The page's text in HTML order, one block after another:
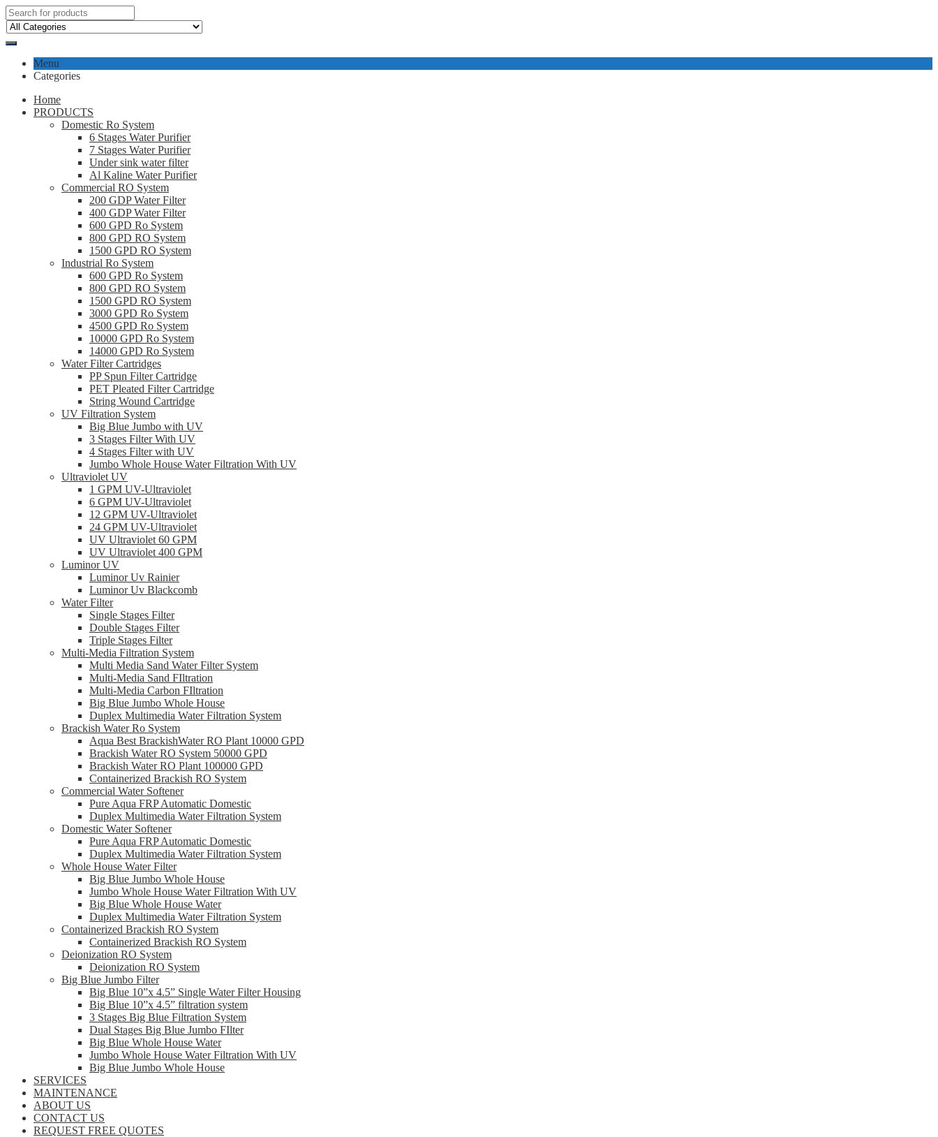
Menu
Categories
Home
PRODUCTS
Domestic Ro System
6 Stages Water Purifier
7 Stages Water Purifier
Under sink water filter
Al Kaline Water Purifier
Commercial RO System
200 GDP Water Filter
400 GDP Water Filter
600 GPD Ro System
800 GPD RO System
1500 GPD RO System
Industrial Ro System
600 GPD Ro System
800 GPD RO System
1500 GPD RO System
3000 GPD Ro System
4500 GPD Ro System
10000 GPD Ro System
14000 GPD Ro System
Water Filter Cartridges
PP Spun Filter Cartridge
PET Pleated Filter Cartridge
String Wound Cartridge
UV Filtration System
Big Blue Jumbo with UV
3 Stages Filter With UV
4 Stages Filter with UV
Jumbo Whole House Water Filtration With UV
Ultraviolet UV
1 GPM UV-Ultraviolet
6 GPM UV-Ultraviolet
12 GPM UV-Ultraviolet
24 GPM UV-Ultraviolet
UV Ultraviolet 60 GPM
UV Ultraviolet 400 GPM
Luminor UV
Luminor Uv Rainier
Luminor Uv Blackcomb
Water Filter
Single Stages Filter
Double Stages Filter
Triple Stages Filter
Multi-Media Filtration System
Multi Media Sand Water Filter System
Multi-Media Sand FIltration
Multi-Media Carbon FIltration
Big Blue Jumbo Whole House
Duplex Multimedia Water Filtration System
Brackish Water Ro System
Aqua Best BrackishWater RO Plant 10000 GPD
Brackish Water RO System 50000 GPD
Brackish Water RO Plant 100000 GPD
Containerized Brackish RO System
Commercial Water Softener
Pure Aqua FRP Automatic Domestic
Duplex Multimedia Water Filtration System
Domestic Water Softener
Pure Aqua FRP Automatic Domestic
Duplex Multimedia Water Filtration System
Whole House Water Filter
Big Blue Jumbo Whole House
Jumbo Whole House Water Filtration With UV
Big Blue Whole House Water
Duplex Multimedia Water Filtration System
Containerized Brackish RO System
Containerized Brackish RO System
Deionization RO System
Deionization RO System
Big Blue Jumbo Filter
Big Blue 10”x 4.5” Single Water Filter Housing
Big Blue 10”x 4.5” filtration system
3 Stages Big Blue Filtration System
Dual Stages Big Blue Jumbo FIlter
Big Blue Whole House Water
Jumbo Whole House Water Filtration With UV
Big Blue Jumbo Whole House
SERVICES
MAINTENANCE
ABOUT US
CONTACT US
REQUEST FREE QUOTES